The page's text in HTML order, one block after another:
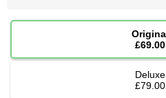
£69.00
Deluxe
£79.00